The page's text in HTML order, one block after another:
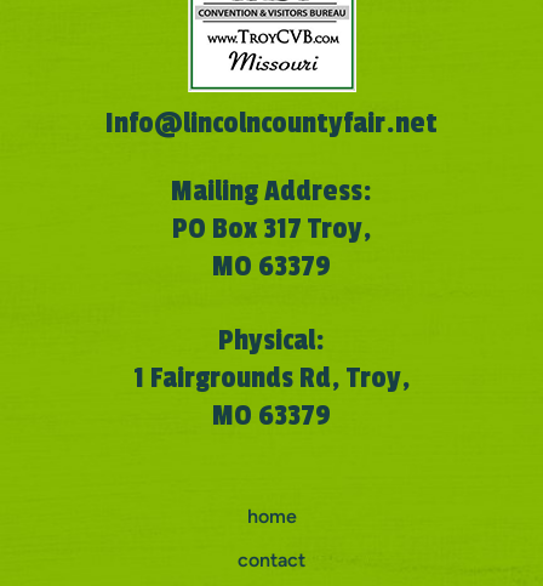
Info@lincolncountyfair.net
Mailing Address:
PO Box 317 Troy,
MO 63379
Physical:
1 Fairgrounds Rd, Troy,
MO 63379
home
contact